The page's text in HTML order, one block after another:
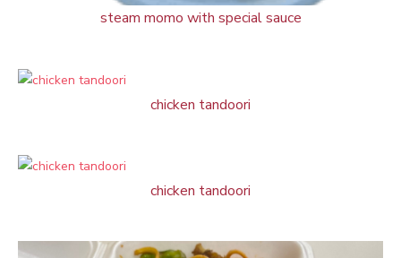
steam momo with special sauce
chicken tandoori
chicken tandoori